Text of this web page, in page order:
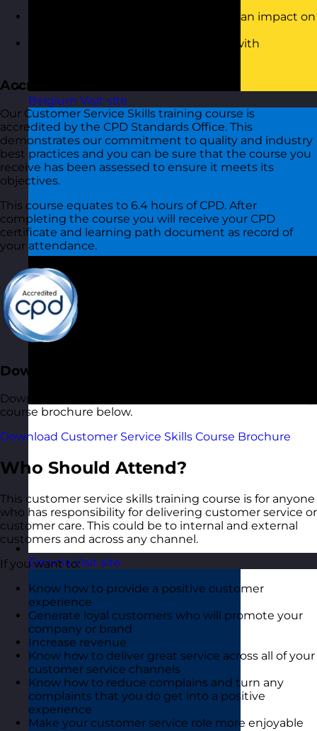
Belgium Visit site
Estonia Visit site
Understanding how your behaviour can impact on
Using and Demonstrating empathy with
Accreditation
Our Customer Service Skills training course is
accredited by the CPD Standards Office. This
demonstrates our commitment to quality and industry
best practices and you can be sure that the course you
receive has been assessed to ensure it meets its
objectives.
This course equates to 6.4 hours of CPD. After
completing the course you will receive your CPD
certificate and learning path document as record of
your attendance.
Download the Course Brochure
Download a copy of our Customer Service Skills training
course brochure below.
Download Customer Service Skills Course Brochure
Who Should Attend?
This customer service skills training course is for anyone
who has responsibility for delivering customer service or
customer care. This could be to internal and external
customers and across any channel.
If you want to:
Know how to provide a positive customer
experience
Generate loyal customers who will promote your
company or brand
Increase revenue
Know how to deliver great service across all of your
customer service channels
Know how to reduce complains and turn any
complaints that you do get into a positive
experience
Make your customer service role more enjoyable